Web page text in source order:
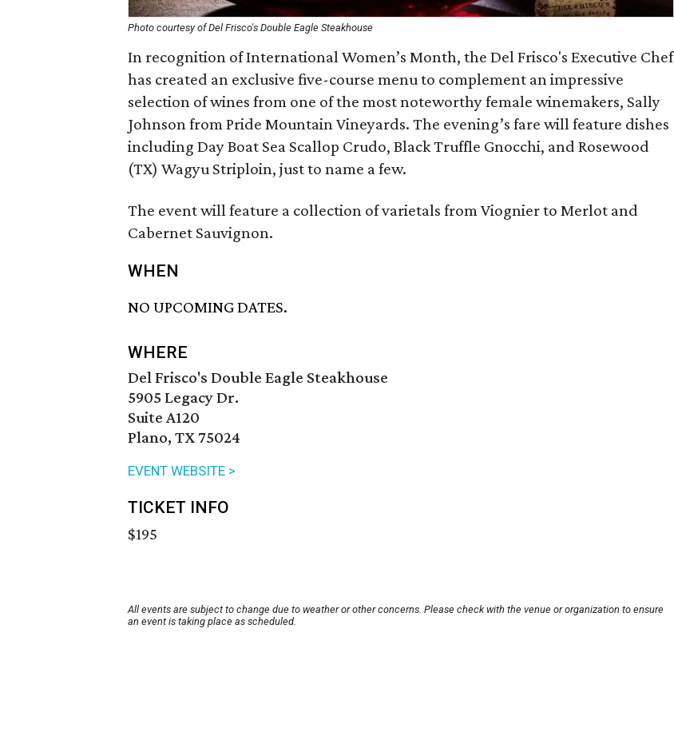
Photo courtesy of Del Frisco's Double Eagle Steakhouse
In recognition of International Women’s Month, the Del Frisco's Executive Chef
has created an exclusive five-course menu to complement an impressive
selection of wines from one of the most noteworthy female winemakers, Sally
Johnson from Pride Mountain Vineyards. The evening’s fare will feature dishes
including Day Boat Sea Scallop Crudo, Black Truffle Gnocchi, and Rosewood
(TX) Wagyu Striploin, just to name a few.
The event will feature a collection of varietals from Viognier to Merlot and
Cabernet Sauvignon.
WHEN
NO UPCOMING DATES.
WHERE
Del Frisco's Double Eagle Steakhouse
5905 Legacy Dr.
Suite A120
Plano, TX 75024
EVENT WEBSITE >
TICKET INFO
$195
All events are subject to change due to weather or other concerns. Please check with the venue or organization to ensure
an event is taking place as scheduled.